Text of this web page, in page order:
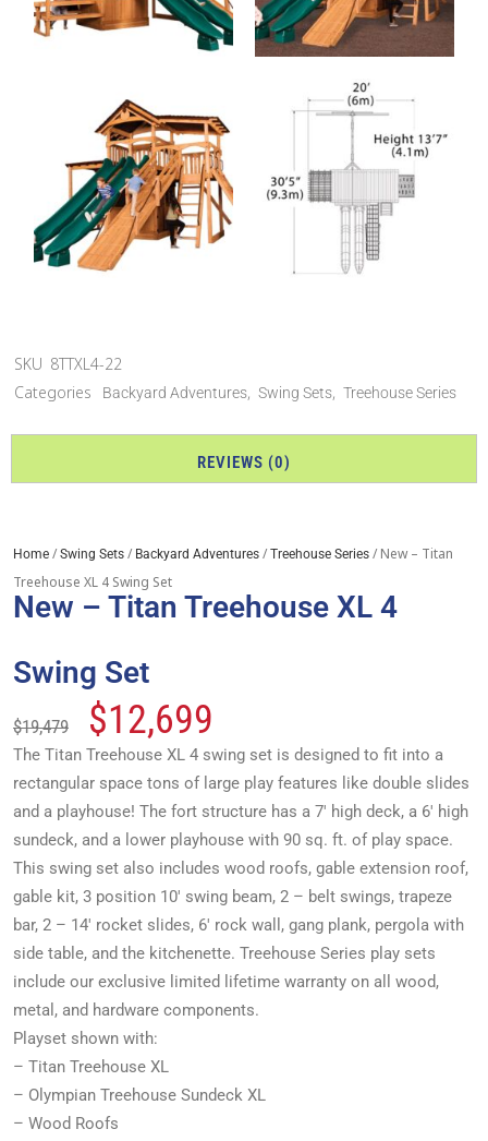
SKU 8TTXL4-22
Categories
Backyard Adventures, Swing Sets, Treehouse Series
REVIEWS (0)
Home / Swing Sets / Backyard Adventures / Treehouse Series / New – Titan
Treehouse XL 4 Swing Set
New – Titan Treehouse XL 4
Swing Set
$19,479 $12,699
The Titan Treehouse XL 4 swing set is designed to fit into a
rectangular space tons of large play features like double slides
and a playhouse! The fort structure has a 7′ high deck, a 6′ high
sundeck, and a lower playhouse with 90 sq. ft. of play space.
This swing set also includes wood roofs, gable extension roof,
gable kit, 3 position 10′ swing beam, 2 – belt swings, trapeze
bar, 2 – 14′ rocket slides, 6′ rock wall, gang plank, pergola with
side table, and the kitchenette. Treehouse Series play sets
include our exclusive limited lifetime warranty on all wood,
metal, and hardware components.
Playset shown with:
– Titan Treehouse XL
– Olympian Treehouse Sundeck XL
– Wood Roofs